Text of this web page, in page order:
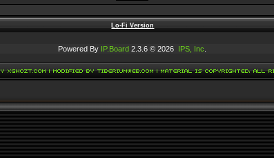
Lo-Fi Version
Powered By IP.Board 2.3.6 © 2026 IPS, Inc